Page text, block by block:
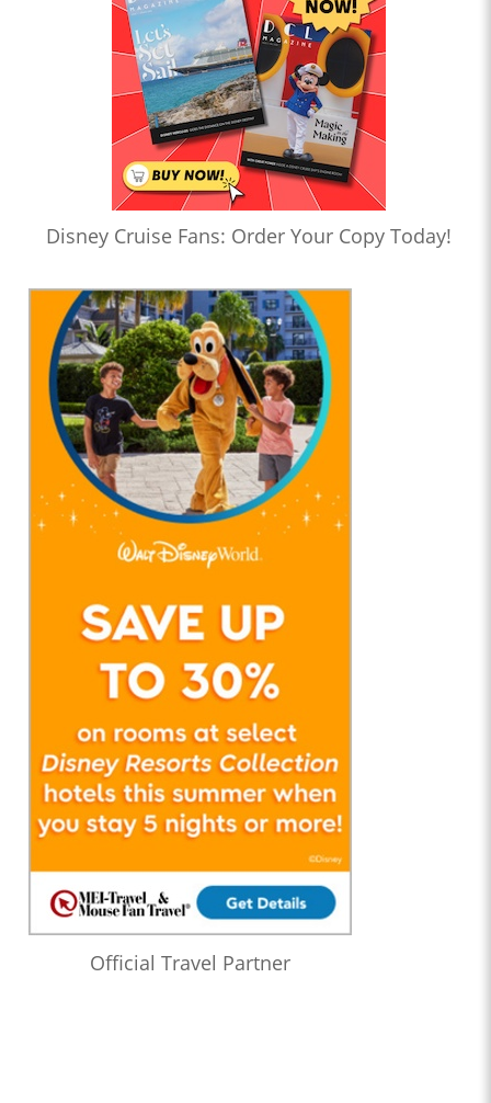
Disney Cruise Fans: Order Your Copy Today!
Official Travel Partner